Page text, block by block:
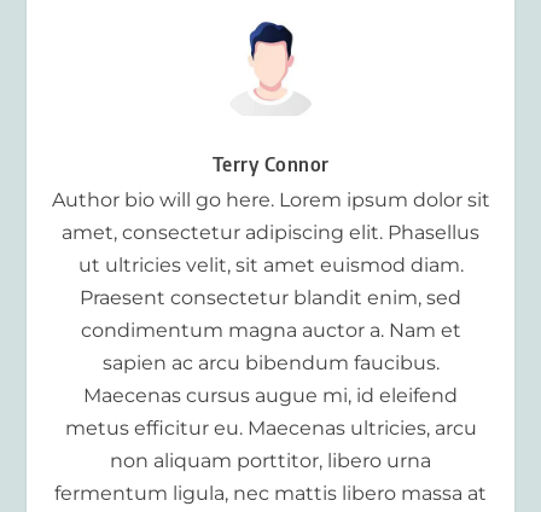
Terry Connor
Author bio will go here. Lorem ipsum dolor sit
amet, consectetur adipiscing elit. Phasellus
ut ultricies velit, sit amet euismod diam.
Praesent consectetur blandit enim, sed
condimentum magna auctor a. Nam et
sapien ac arcu bibendum faucibus.
Maecenas cursus augue mi, id eleifend
metus efficitur eu. Maecenas ultricies, arcu
non aliquam porttitor, libero urna
fermentum ligula, nec mattis libero massa at